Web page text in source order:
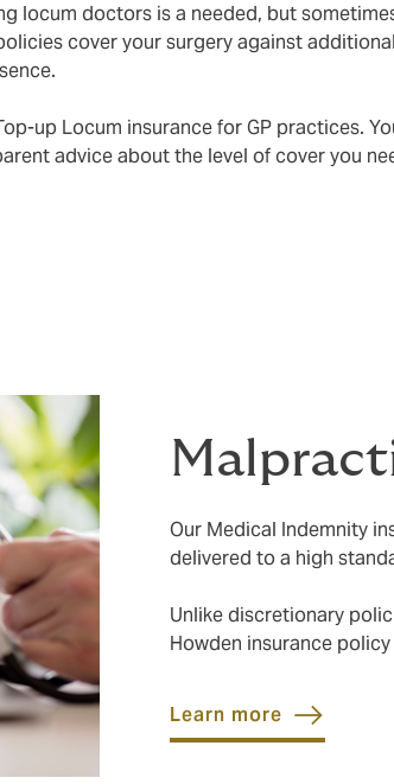
locum doctors is a needed, but
cover your surgery against additional
up Locum insurance for GP practices.
advice about the level of cover you
Our Medical Indemnity
delivered to a high
Unlike discretionary
Howden insurance
Learn more